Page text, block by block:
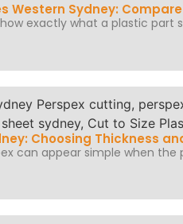
Western Sydney: Compare
exactly what a plastic part
Choosing Thickness
can appear simple when